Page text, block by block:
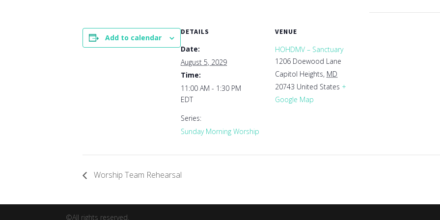
Add to calendar
DETAILS
Date:
August 5, 2029
Time:
11:00 AM - 1:30 PM
EDT
Series:
Sunday Morning Worship
VENUE
HOHDMV – Sanctuary
1206 Doewood Lane
Capitol Heights, MD
20743 United States +
Google Map
Worship Team Rehearsal
©All rights reserved.